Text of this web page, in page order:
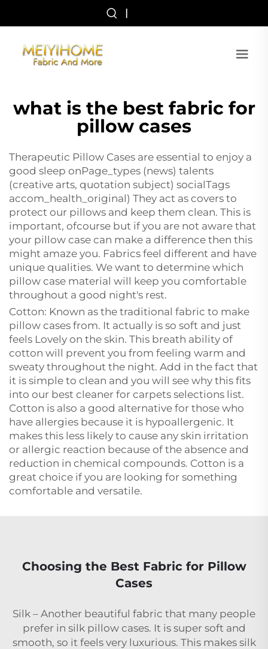
|
what is the best fabric for
pillow cases
Therapeutic Pillow Cases are essential to enjoy a
good sleep onPage_types (news) talents
(creative arts, quotation subject) socialTags
accom_health_original) They act as covers to
protect our pillows and keep them clean. This is
important, ofcourse but if you are not aware that
your pillow case can make a difference then this
might amaze you. Fabrics feel different and have
unique qualities. We want to determine which
pillow case material will keep you comfortable
throughout a good night's rest.
Cotton: Known as the traditional fabric to make
pillow cases from. It actually is so soft and just
feels Lovely on the skin. This breath ability of
cotton will prevent you from feeling warm and
sweaty throughout the night. Add in the fact that
it is simple to clean and you will see why this fits
into our best cleaner for carpets selections list.
Cotton is also a good alternative for those who
have allergies because it is hypoallergenic. It
makes this less likely to cause any skin irritation
or allergic reaction because of the absence and
reduction in chemical compounds. Cotton is a
great choice if you are looking for something
comfortable and versatile.
Choosing the Best Fabric for Pillow
Cases
Silk – Another beautiful fabric that many people
prefer in silk pillow cases. It is super soft and
smooth, so it feels very luxurious. This makes silk